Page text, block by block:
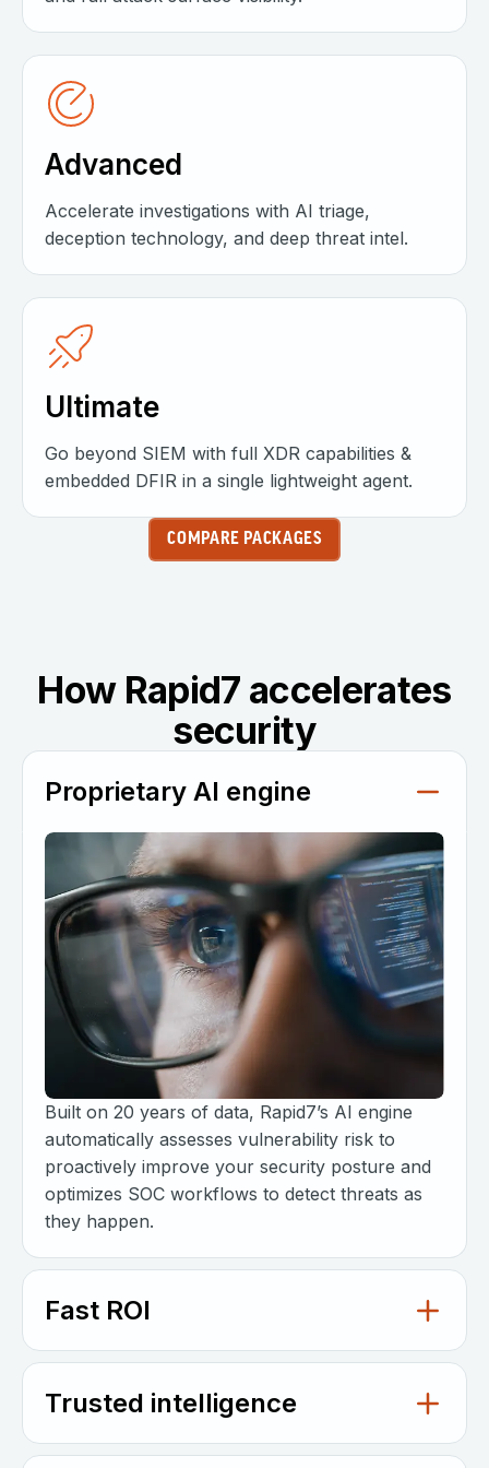
Advanced
Accelerate investigations with AI triage,
deception technology, and deep threat intel.
Ultimate
Go beyond SIEM with full XDR capabilities &
embedded DFIR in a single lightweight agent.
COMPARE PACKAGES
How Rapid7 accelerates
security
Proprietary AI engine
Built on 20 years of data, Rapid7’s AI engine
automatically assesses vulnerability risk to
proactively improve your security posture and
optimizes SOC workflows to detect threats as
they happen.
Fast ROI
Trusted intelligence